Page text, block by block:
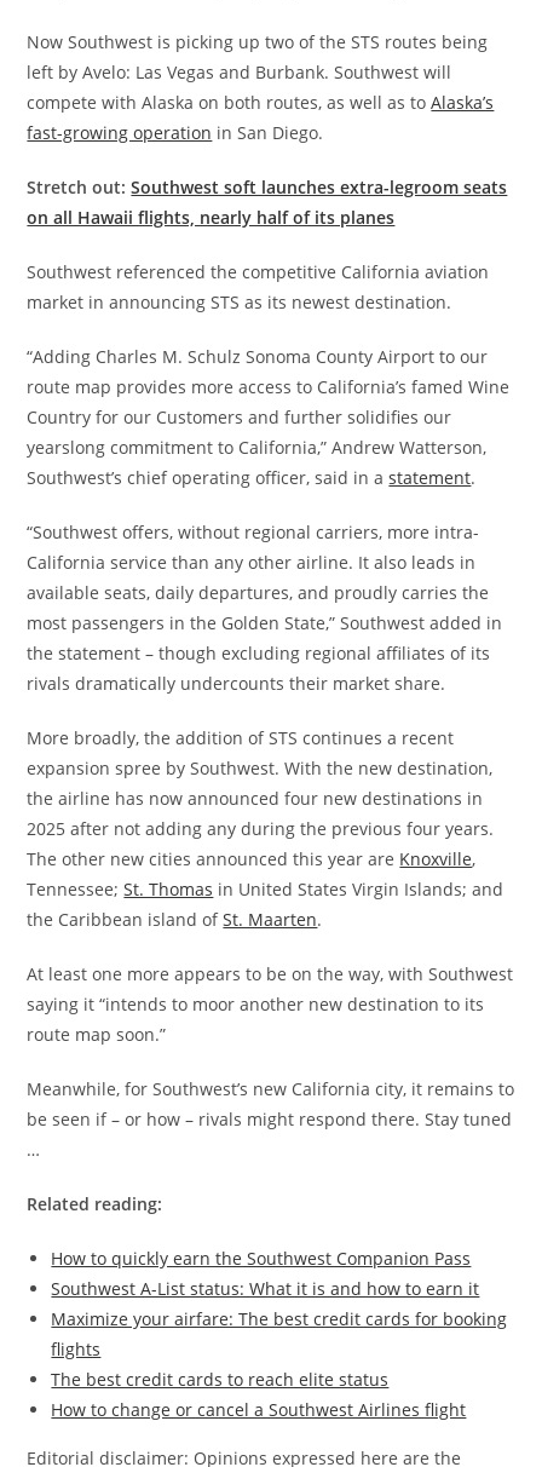
Now Southwest is picking up two of the STS routes being
left by Avelo: Las Vegas and Burbank. Southwest will
compete with Alaska on both routes, as well as toAlaska’s
fast-growing operation in San Diego.
Stretch out:Southwest soft launches extra-legroom seats
on all Hawaii flights, nearly half of its planes
Southwest referenced the competitive California aviation
market in announcing STS as its newest destination.
“Adding Charles M. Schulz Sonoma County Airport to our
route map provides more access to California’s famed Wine
Country for our Customers and further solidifies our
yearslong commitment to California,” Andrew Watterson,
Southwest’s chief operating officer, said in astatement.
“Southwest offers, without regional carriers, more intra-
California service than any other airline. It also leads in
available seats, daily departures, and proudly carries the
most passengers in the Golden State,” Southwest added in
the statement – though excluding regional affiliates of its
rivals dramatically undercounts their market share.
More broadly, the addition of STS continues a recent
expansion spree by Southwest. With the new destination,
the airline has now announced four new destinations in
2025 after not adding any during the previous four years.
The other new cities announced this year are Knoxville,
Tennessee;St. Thomas in United States Virgin Islands; and
the Caribbean island ofSt. Maarten.
At least one more appears to be on the way, with Southwest
saying it “intends to moor another new destination to its
route map soon.”
Meanwhile, for Southwest’s new California city, it remains to
be seen if – or how – rivals might respond there. Stay tuned
…
Related reading:
How to quickly earn the Southwest Companion Pass
Southwest A-List status: What it is and how to earn it
Maximize your airfare: The best credit cards for booking
flights
The best credit cards to reach elite status
How to change or cancel a Southwest Airlines flight
Editorial disclaimer: Opinions expressed here are the